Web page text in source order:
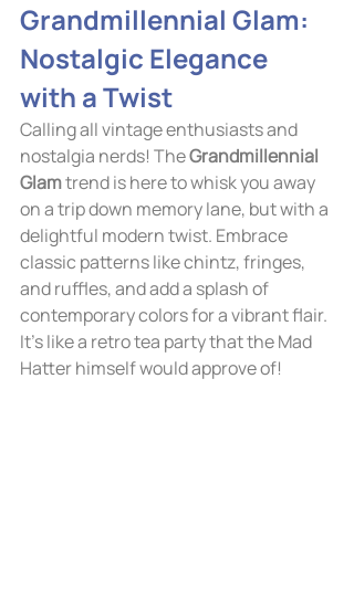
Grandmillennial Glam:
Nostalgic Elegance
with a Twist
Calling all vintage enthusiasts and
nostalgia nerds! The Grandmillennial
Glam trend is here to whisk you away
on a trip down memory lane, but with a
delightful modern twist. Embrace
classic patterns like chintz, fringes,
and ruffles, and add a splash of
contemporary colors for a vibrant flair.
It's like a retro tea party that the Mad
Hatter himself would approve of!